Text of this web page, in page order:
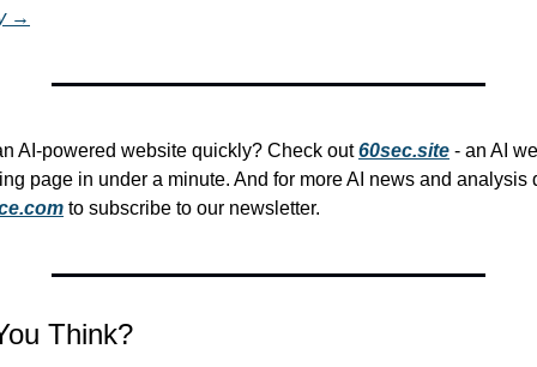
→
AI-powered website quickly? Check out 60sec.site - an AI
page in under a minute. And for more AI news and analysis
to subscribe to our newsletter.
Think?